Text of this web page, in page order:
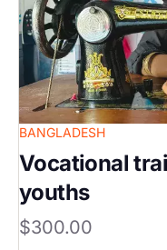
BANGLADESH
Vocational
youths
$300.00